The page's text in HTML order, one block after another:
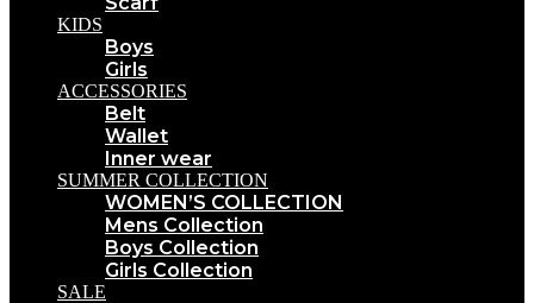
KIDS
Boys
Girls
ACCESSORIES
Belt
Wallet
Inner wear
SUMMER COLLECTION
WOMEN’S COLLECTION
Mens Collection
Boys Collection
Girls Collection
SALE